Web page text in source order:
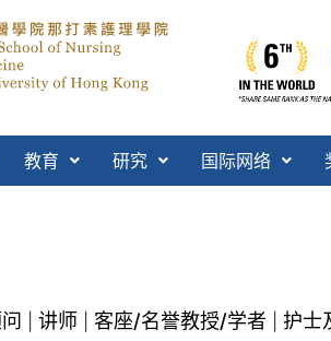
教育 研究 国际网络
讲师 客座/名誉教授/学者 护士